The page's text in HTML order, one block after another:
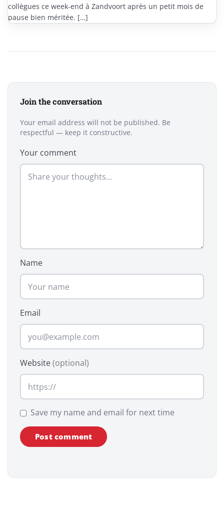
collègues ce week-end à Zandvoort après un petit mois de
pause bien méritée. […]
Join the conversation
Your email address will not be published. Be
respectful — keep it constructive.
Your comment
Name
Email
Website(optional)
Save my name and email for next time